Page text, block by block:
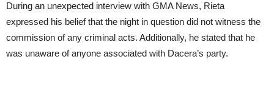
During an unexpected interview with GMA News, Rieta
expressed his belief that the night in question did not witness the
commission of any criminal acts. Additionally, he stated that he
was unaware of anyone associated with Dacera’s party.